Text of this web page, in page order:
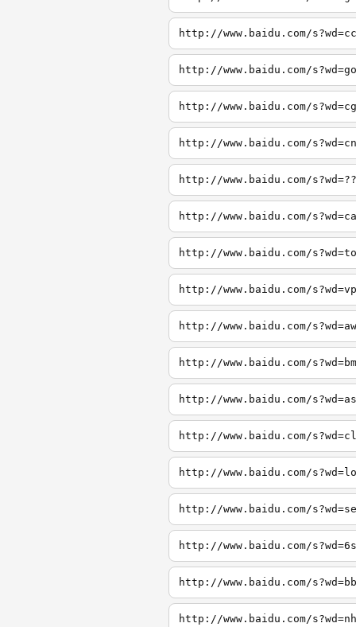
http://www.baidu.com/
http://www.baidu.com/
http://www.baidu.com/
http://www.baidu.com/
http://www.baidu.com/
http://www.baidu.com/
http://www.baidu.com/
http://www.baidu.com/
http://www.baidu.com/
http://www.baidu.com/
http://www.baidu.com/
http://www.baidu.com/
http://www.baidu.com/
http://www.baidu.com/
http://www.baidu.com/
http://www.baidu.com/
http://www.baidu.com/